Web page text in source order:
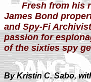
Fresh from his
James Bond
and Spy-Fi
passion for
of the sixties spy
By Kristin C. Sabo,